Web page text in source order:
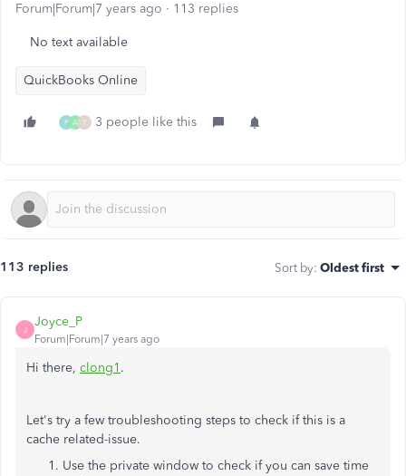
Forum|Forum|7 years ago 113 replies
No text available
QuickBooks Online
P A T 3 people like this
113 replies Sort by: Oldest first
J
Joyce_P
Forum|Forum|7 years ago
Hi there, clong1 .
Let's try a few troubleshooting steps to check if this is a
cache related-issue.
Use the private window to check if you can save time